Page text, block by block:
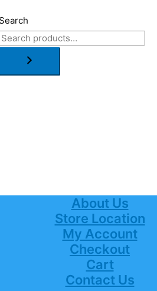
Search
About Us
Store Location
My Account
Checkout
Cart
Contact Us